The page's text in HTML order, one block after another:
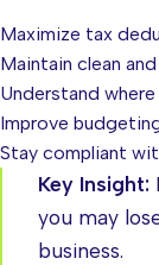
Maximize tax
Maintain clean
Understand
Improve
Stay compliant
Key Insight:
you may
business.